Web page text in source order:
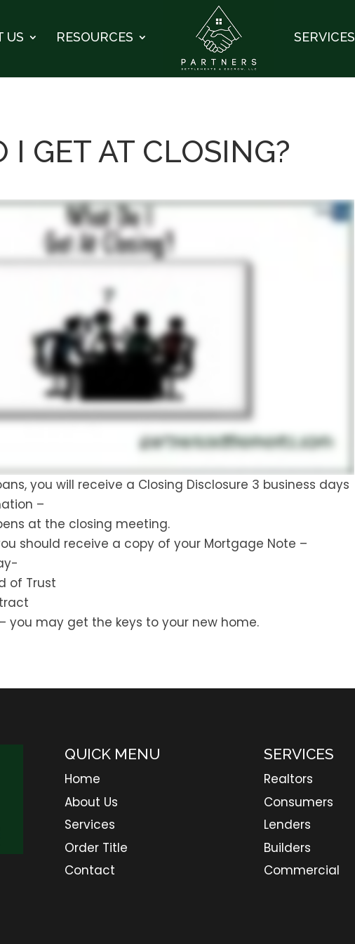
US RESOURCES SERVICES
I GET AT CLOSING?
you will receive a Closing Disclosure 3 business days
–
at the closing meeting.
should receive a copy of your Mortgage Note –
of Trust
you may get the keys to your new home.
QUICK MENU
Home
About Us
Services
Order Title
Contact
SERVICES
Realtors
Consumers
Lenders
Builders
Commercial